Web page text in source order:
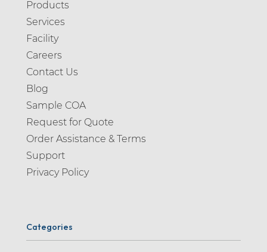
Products
Services
Facility
Careers
Contact Us
Blog
Sample COA
Request for Quote
Order Assistance & Terms
Support
Privacy Policy
Categories